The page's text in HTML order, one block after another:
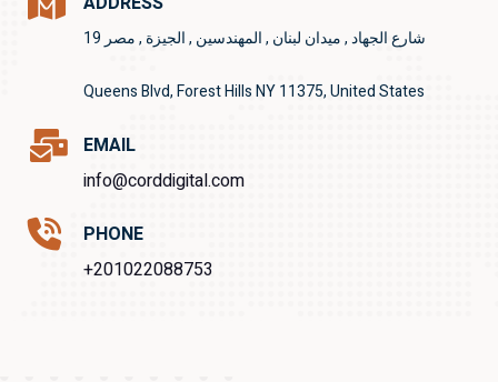
19 شارع الجهاد , ميدان لبنان , المهندسين , الجيزة , مصر
Queens Blvd, Forest Hills NY 11375, United States
EMAIL
info@corddigital.com
PHONE
+201022088753